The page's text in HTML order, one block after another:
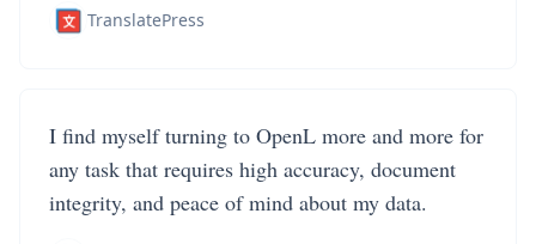
TranslatePress
I find myself turning to OpenL more and more for
any task that requires high accuracy, document
integrity, and peace of mind about my data.